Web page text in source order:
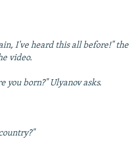
I've heard this all before!" the
video.
you born?" Ulyanov asks.